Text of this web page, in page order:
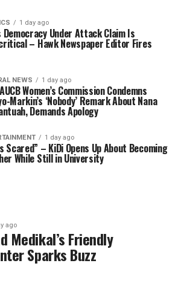
1 day ago
Democracy Under Attack Claim Is
– Hawk Newspaper Editor Fires
NEWS 1 day ago
Women’s Commission Condemns
Markin’s ‘Nobody’ Remark About Nana
Demands Apology
1 day ago
Scared” – KiDi Opens Up About Becoming
While Still in University
ago
Medikal’s Friendly
Sparks Buzz